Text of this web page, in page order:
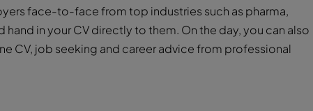
face-to-face from top industries such as pharma,
in your CV directly to them. On the day, you can also
CV, job seeking and career advice from professional